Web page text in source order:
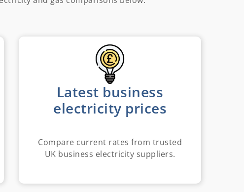
Latest business
electricity prices
Compare current rates from trusted
UK business electricity suppliers.